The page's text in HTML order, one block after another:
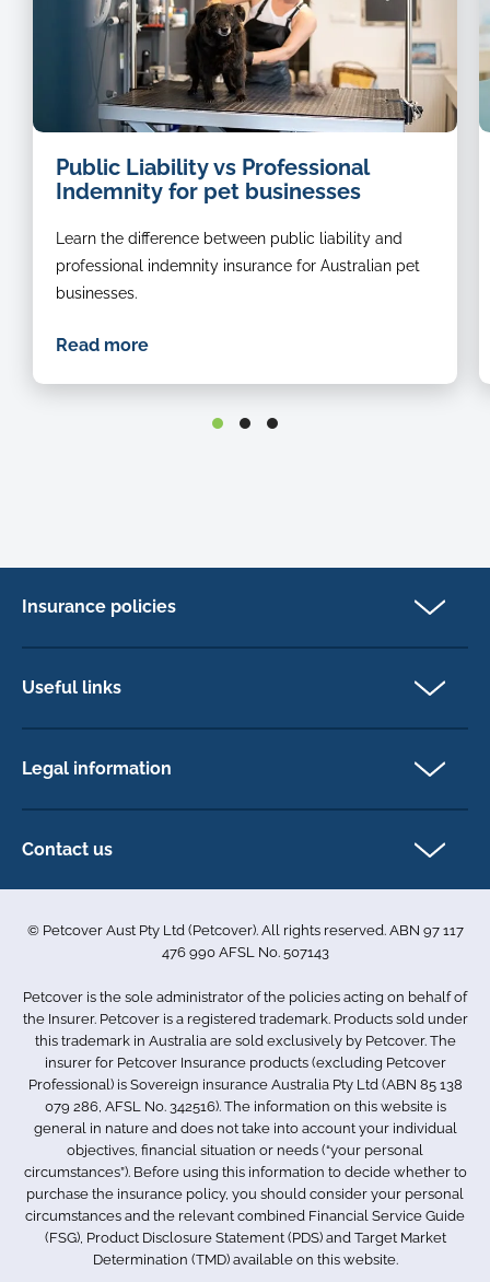
groomer
Public Liability vs Professional
Indemnity for pet businesses
Learn the difference between public liability and
professional indemnity insurance for Australian pet
businesses.
Read more
Insurance policies
Exotic pet insurance
Useful links
Find a physiotherapist
Legal information
Accessibility
Sitemap
Contact us
Australia
info.au@petcovergroup.com
© Petcover Aust Pty Ltd (Petcover). All rights reserved. ABN 97 117
476 990 AFSL No. 507143
Petcover is the sole administrator of the policies acting on behalf of
the Insurer. Petcover is a registered trademark. Products sold under
this trademark in Australia are sold exclusively by Petcover. The
insurer for Petcover Insurance products (excluding Petcover
Professional) is Sovereign insurance Australia Pty Ltd (ABN 85 138
079 286, AFSL No. 342516). The information on this website is
general in nature and does not take into account your individual
objectives, financial situation or needs (“your personal
circumstances”). Before using this information to decide whether to
purchase the insurance policy, you should consider your personal
circumstances and the relevant combined Financial Service Guide
(FSG), Product Disclosure Statement (PDS) and Target Market
Determination (TMD) available on this website.